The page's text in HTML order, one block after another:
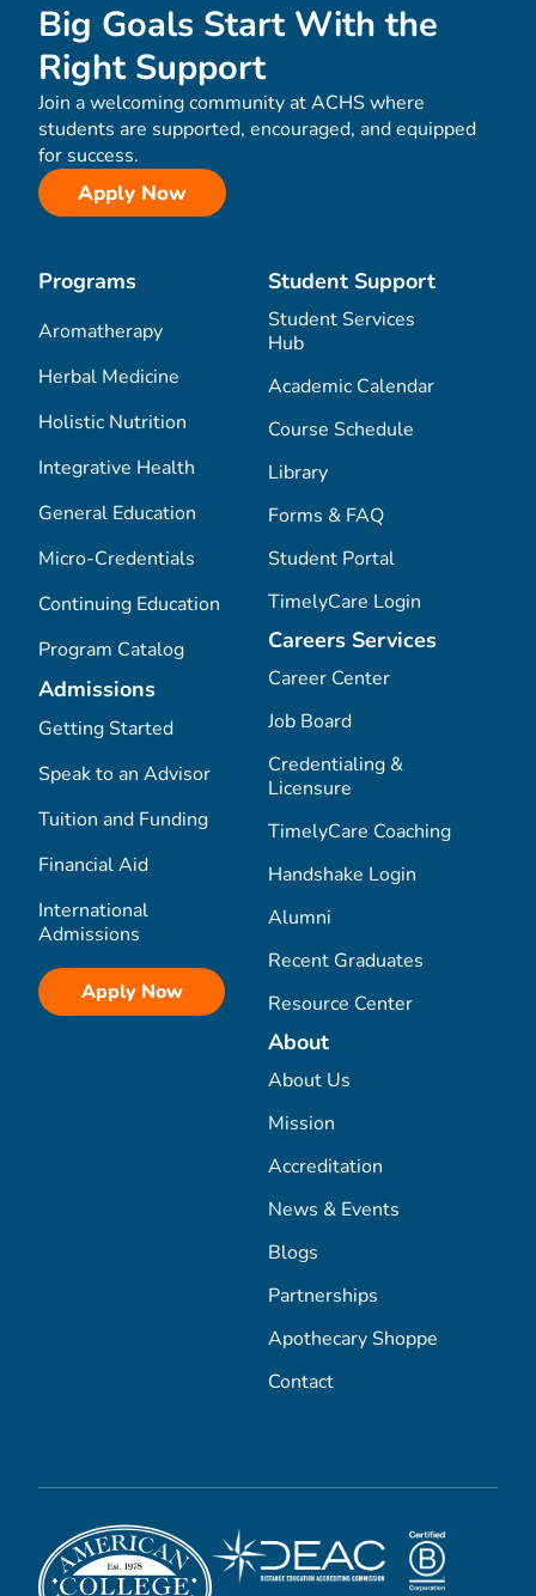
Big Goals Start With the
Right Support
Join a welcoming community at ACHS where
students are supported, encouraged, and equipped
for success.
Apply Now
Programs
Aromatherapy
Herbal Medicine
Holistic Nutrition
Integrative Health
General Education
Micro-Credentials
Continuing Education
Program Catalog
Admissions
Getting Started
Speak to an Advisor
Tuition and Funding
Financial Aid
International
Admissions
Apply Now
Student Support
Student Services
Hub
Academic Calendar
Course Schedule
Library
Forms & FAQ
Student Portal
TimelyCare Login
Careers Services
Career Center
Job Board
Credentialing &
Licensure
TimelyCare Coaching
Handshake Login
Alumni
Recent Graduates
Resource Center
About
About Us
Mission
Accreditation
News & Events
Blogs
Partnerships
Apothecary Shoppe
Contact